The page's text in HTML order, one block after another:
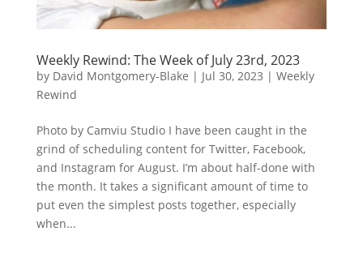
Weekly Rewind: The Week of July 23rd, 2023
by David Montgomery-Blake | Jul 30, 2023 | Weekly
Rewind
Photo by Camviu Studio I have been caught in the
grind of scheduling content for Twitter, Facebook,
and Instagram for August. I’m about half-done with
the month. It takes a significant amount of time to
put even the simplest posts together, especially
when...